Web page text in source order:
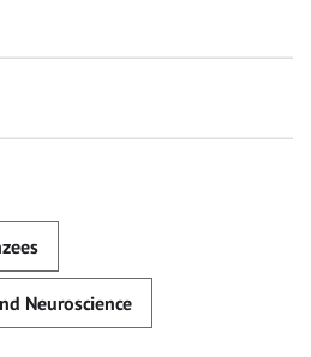
Neuroscience